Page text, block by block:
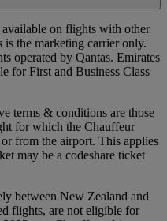
on flights with other
is the marketing carrier only.
operated by Qantas. Emirates
for First and Business Class
terms & conditions are those
for which the Chauffeur
from the airport. This applies
may be a codeshare ticket
between New Zealand and
flights, are not eligible for